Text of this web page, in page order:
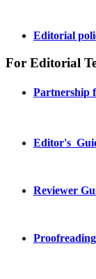
Editorial
For Editorial
Partnership
Editor's
Reviewer
Proofreading